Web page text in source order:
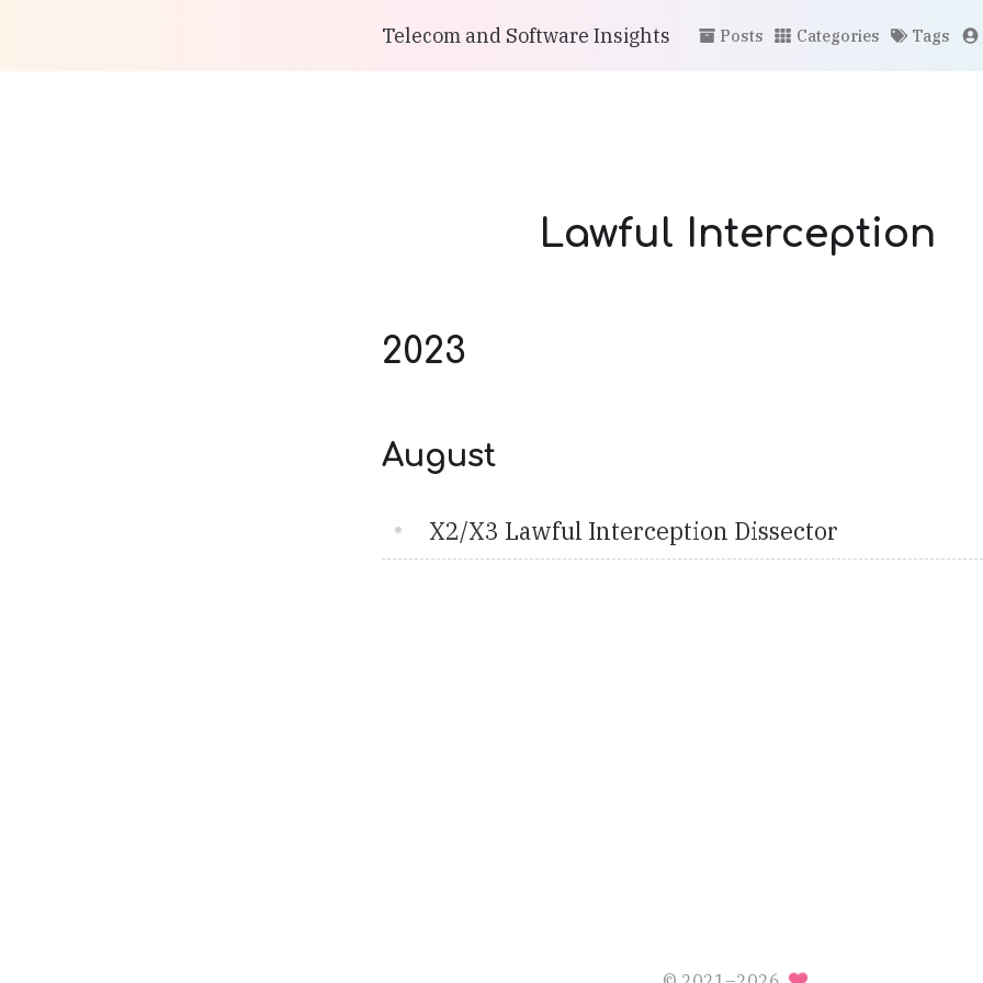
Telecom and Software Insights Posts Categories Tags
Lawful Interception
2023
August
X2/X3 Lawful Interception Dissector